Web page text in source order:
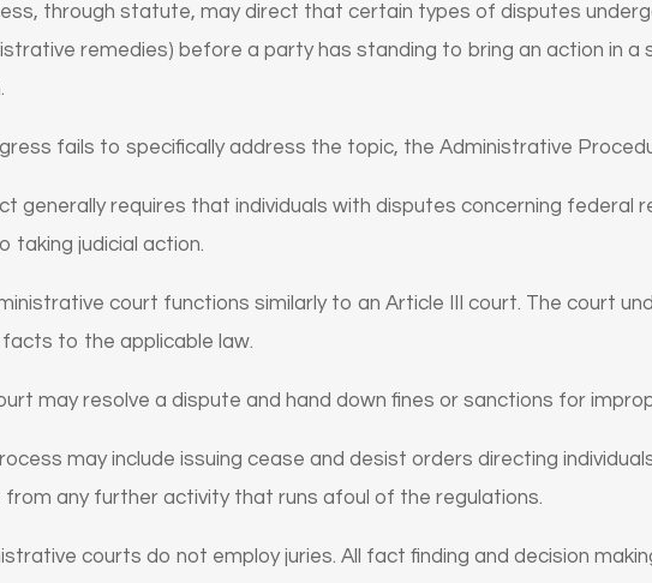
through statute, may direct that certain types of disputes
remedies) before a party has standing to bring an action in a
fails to specifically address the topic, the Administrative
generally requires that individuals with disputes concerning federal
taking judicial action.
court functions similarly to an Article III court. The court
to the applicable law.
may resolve a dispute and hand down fines or sanctions for
may include issuing cease and desist orders directing
from any further activity that runs afoul of the regulations.
courts do not employ juries. All fact finding and decision